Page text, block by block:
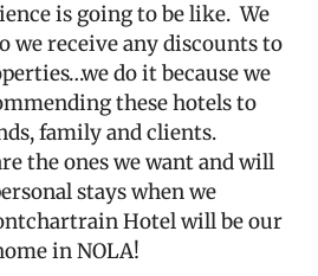
is going to be like. We
we receive any discounts to
do it because we
these hotels to
family and clients.
the ones we want and will
stays when we
Hotel will be our
in NOLA!